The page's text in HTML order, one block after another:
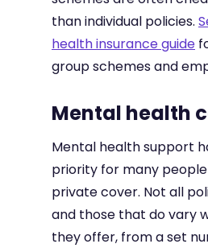
than individual policies.
health insurance guide
group schemes and
Mental health
Mental health support
priority for many
private cover. Not all
and those that do vary
they offer, from a set